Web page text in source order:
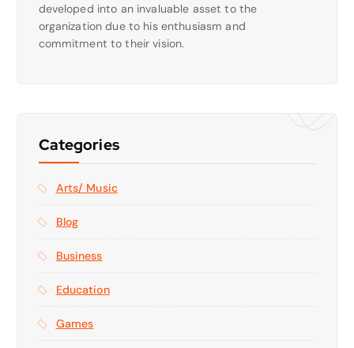
developed into an invaluable asset to the
organization due to his enthusiasm and
commitment to their vision.
Categories
Arts/ Music
Blog
Business
Education
Games